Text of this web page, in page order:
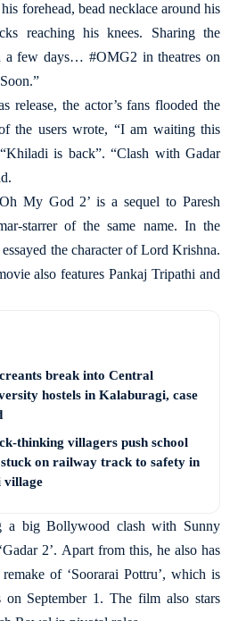
forehead, bead necklace around his
reaching his knees. Sharing the
a few days… #OMG2 in theatres on
release, the actor’s fans flooded the
the users wrote, “I am waiting this
is back”. “Clash with Gadar
My God 2’ is a sequel to Paresh
starrer of the same name. In the
the character of Lord Krishna.
also features Pankaj Tripathi and
break into Central
hostels in Kalaburagi, case
thinking villagers push school
stuck on railway track to safety in
village
a big Bollywood clash with Sunny
2’. Apart from this, he also has
of ‘Soorarai Pottru’, which is
September 1. The film also stars